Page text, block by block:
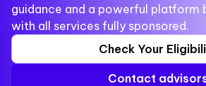
guidance and a powerful platform
with all services fully sponsored.
Check Your
Contact